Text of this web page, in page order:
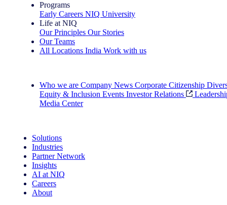
Programs
Early Careers NIQ University
Life at NIQ
Our Principles Our Stories
Our Teams
All Locations India Work with us
Who we are Company News Corporate Citizenship
Equity & Inclusion Events Investor Relations
Media Center
Solutions
Industries
Partner Network
Insights
AI at NIQ
Careers
About